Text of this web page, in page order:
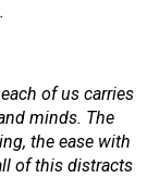
of us carries
minds. The
the ease with
of this distracts